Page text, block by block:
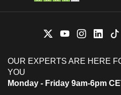
OUR EXPERTS ARE HERE
YOU
Monday - Friday 9am-6pm